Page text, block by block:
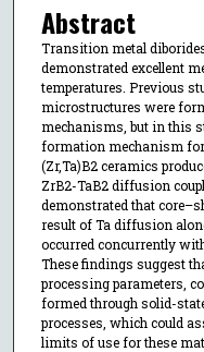
Abstract
Transition metal
demonstrated excellent
temperatures. Previous
microstructures were
mechanisms, but in this
formation mechanism
(Zr,Ta)B2 ceramics
ZrB2-TaB2 diffusion
demonstrated that
result of Ta diffusion
occurred concurrently
These findings suggest
processing parameters,
formed through solid-
processes, which could
limits of use for these